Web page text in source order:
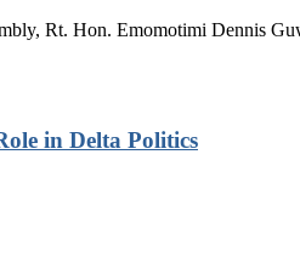
Rt. Hon. Emomotimi Dennis
in Delta Politics